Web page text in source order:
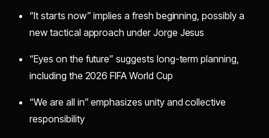
“It starts now” implies a fresh beginning, possibly a
new tactical approach under Jorge Jesus
“Eyes on the future” suggests long-term planning,
including the 2026 FIFA World Cup
“We are all in” emphasizes unity and collective
responsibility